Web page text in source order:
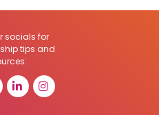
socials for
tips and